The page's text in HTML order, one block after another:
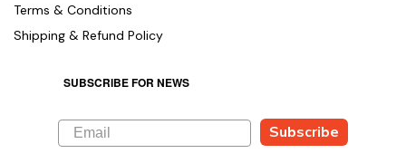
Terms & Conditions
Shipping & Refund Policy
SUBSCRIBE FOR NEWS
Subscribe